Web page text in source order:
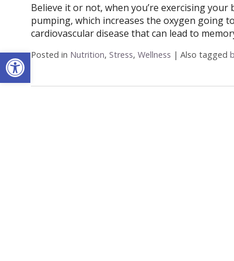
Open toolbar
Believe it or not, when you’re exercising your
pumping, which increases the oxygen going
cardiovascular disease that can lead to
Posted in Nutrition, Stress, Wellness | Also tagged